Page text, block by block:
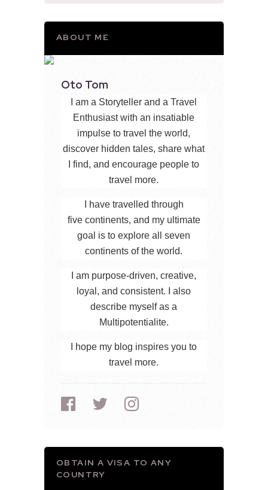
ABOUT ME
Oto Tom
I am a Storyteller and a Travel
Enthusiast with an insatiable
impulse to travel the world,
discover hidden tales, share what
I find, and encourage people to
travel more.
I have travelled through
five continents, and my ultimate
goal is to explore all seven
continents of the world.
I am purpose-driven, creative,
loyal, and consistent. I also
describe myself as a
Multipotentialite.
I hope my blog inspires you to
travel more.
OBTAIN A VISA TO ANY
COUNTRY